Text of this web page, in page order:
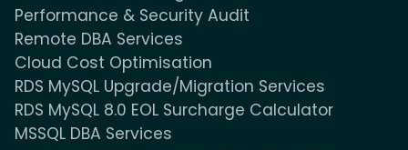
Performance & Security Audit
Remote DBA Services
Cloud Cost Optimisation
RDS MySQL Upgrade/Migration Services
RDS MySQL 8.0 EOL Surcharge Calculator
MSSQL DBA Services